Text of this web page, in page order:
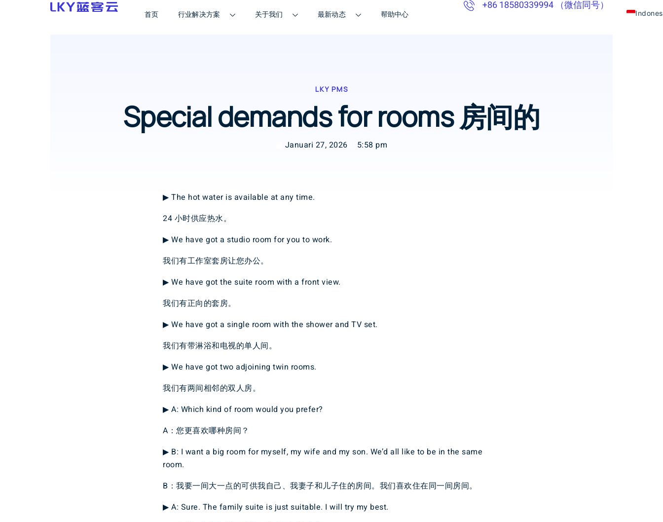
首页 行业解决方案 关于我们 最新动态 帮助中心
+86 18580339994 （微信同号）
LKY PMS
Special demands for rooms 房间的
Januari 27, 2026 5:58 pm
▶ The hot water is available at any time.
24 小时供应热水。
▶ We have got a studio room for you to work.
我们有工作室套房让您办公。
▶ We have got the suite room with a front view.
我们有正向的套房。
▶ We have got a single room with the shower and TV set.
我们有带淋浴和电视的单人间。
▶ We have got two adjoining twin rooms.
我们有两间相邻的双人房。
▶ A: Which kind of room would you prefer?
A：您更喜欢哪种房间？
▶ B: I want a big room for myself, my wife and my son. We’d all like to be in the same
room.
B：我要一间大一点的可供我自己、我妻子和儿子住的房间。我们喜欢住在同一间房间。
▶ A: Sure. The family suite is just suitable. I will try my best.